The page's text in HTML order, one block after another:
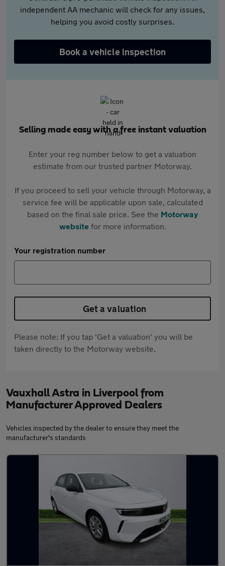
independent AA mechanic will check for any issues,
helping you avoid costly surprises.
Book a vehicle inspection
Selling made easy with a free instant valuation
Enter your reg number below to get a valuation
estimate from our trusted partner Motorway.
If you proceed to sell your vehicle through Motorway, a
service fee will be applicable upon sale, calculated
based on the final sale price. See the Motorway
websitefor more information.
Your registration number
Get a valuation
Please note: If you tap 'Get a valuation' you will be
taken directly to the Motorway website.
Vauxhall Astra in Liverpool from
Manufacturer Approved Dealers
Vehicles inspected by the dealer to ensure they meet the
manufacturer's standards